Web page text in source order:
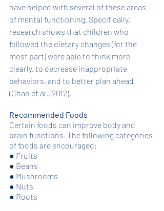
have helped with several of these areas
of mental functioning. Specifically,
research shows that children who
followed the dietary changes (for the
most part) were able to think more
clearly, to decrease inappropriate
behaviors, and to better plan ahead
(Chan et al., 2012).
Recommended Foods
Certain foods can improve body and
brain functions. The following categories
of foods are encouraged:
● Fruits
● Beans
● Mushrooms
● Nuts
● Roots